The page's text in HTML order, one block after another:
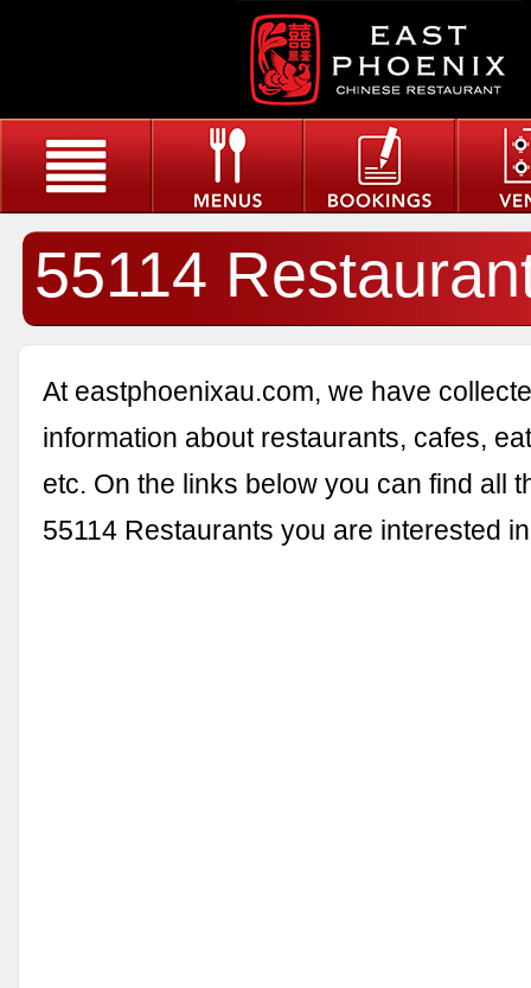
55114
At eastphoenixau.com, we have
information about restaurants, cafes,
etc. On the links below you can find all
55114 Restaurants you are interested